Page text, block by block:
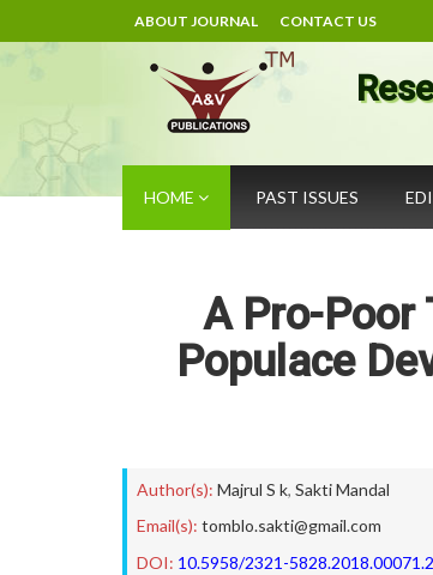
ABOUT JOURNAL CONTACT US
HOME PAST ISSUES
A Pro-Poor
Populace
Author(s): Majrul S k, Sakti Mandal
Email(s): tomblo.sakti@gmail.com
DOI: 10.5958/2321-5828.2018.00071.2